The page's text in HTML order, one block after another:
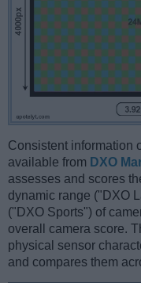
Consistent information
available from DXO
assesses and scores
dynamic range ("DXO
("DXO Sports") of
overall camera score.
physical sensor
and compares them